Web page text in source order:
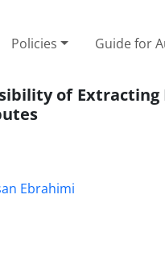
Policies Guide for
of
Ebrahimi